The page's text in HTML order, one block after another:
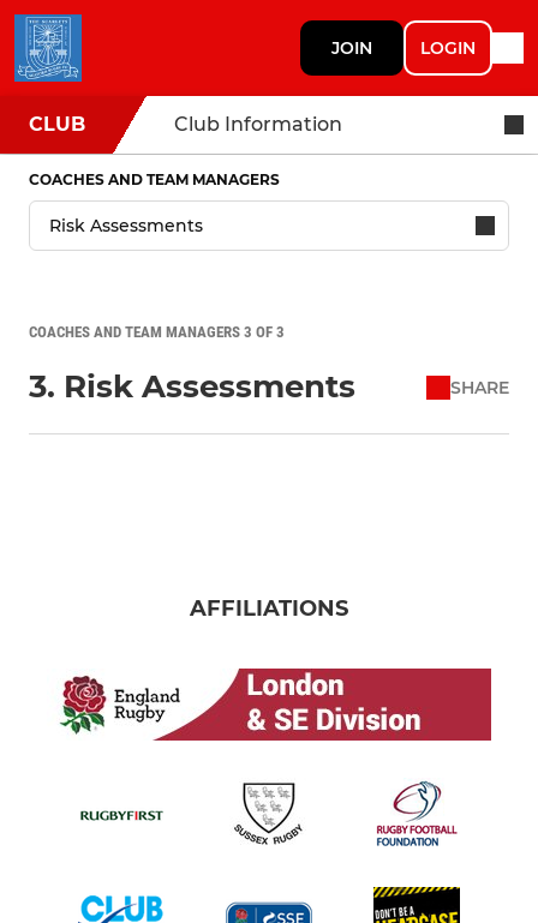
JOIN LOGIN
CLUB Club Information
COACHES AND TEAM MANAGERS
COACHES AND TEAM MANAGERS 3 OF 3
3. Risk Assessments SHARE
AFFILIATIONS